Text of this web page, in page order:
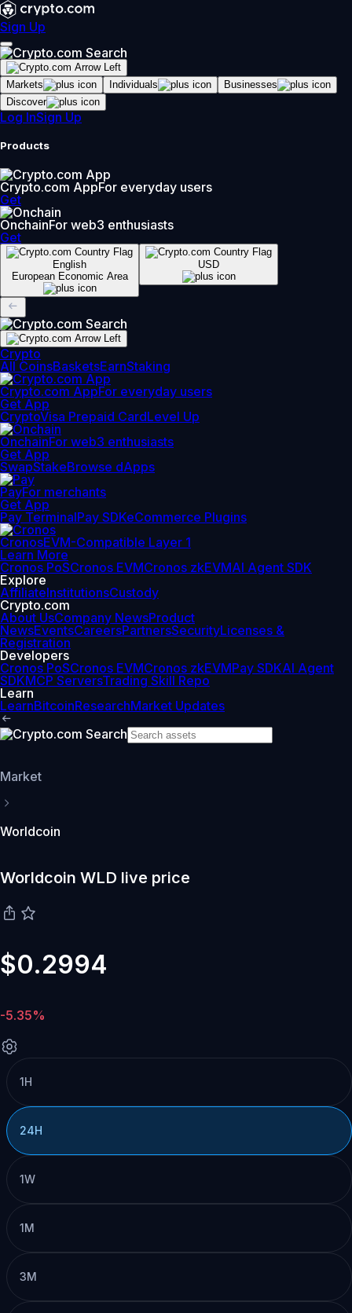
Sign Up
Markets Individuals
Businesses
Discover
Log InSign Up
Products
Crypto.com AppFor everyday users
Get
OnchainFor web3 enthusiasts
Get
English
European Economic Area
USD
Crypto
All CoinsBasketsEarnStaking
Crypto.com AppFor everyday users
Get App
CryptoVisa Prepaid CardLevel Up
OnchainFor web3 enthusiasts
Get App
SwapStakeBrowse dApps
PayFor merchants
Get App
Pay TerminalPay SDKeCommerce Plugins
CronosEVM-Compatible Layer 1
Learn More
Cronos PoSCronos EVMCronos zkEVMAI Agent SDK
Explore
AffiliateInstitutionsCustody
Crypto.com
About UsCompany NewsProduct
NewsEventsCareersPartnersSecurityLicenses &
Registration
Developers
Cronos PoSCronos EVMCronos zkEVMPay SDKAI Agent
SDKMCP ServersTrading Skill Repo
Learn
LearnBitcoinResearchMarket Updates
Market
Worldcoin
Worldcoin WLD live price
$0.2994
-5.35%
1H
24H
1W
1M
3M